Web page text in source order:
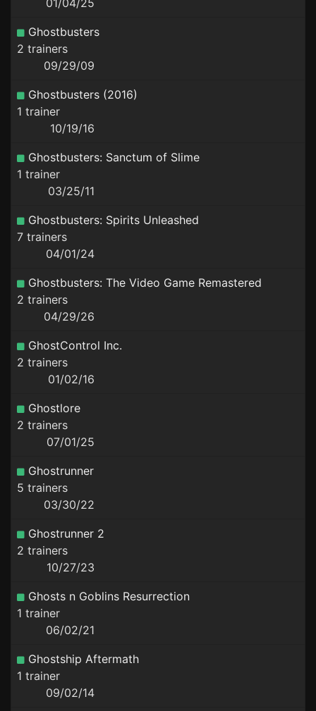
01/04/25
Ghostbusters
2 trainers
09/29/09
Ghostbusters (2016)
1 trainer
10/19/16
Ghostbusters: Sanctum of Slime
1 trainer
03/25/11
Ghostbusters: Spirits Unleashed
7 trainers
04/01/24
Ghostbusters: The Video Game Remastered
2 trainers
04/29/26
GhostControl Inc.
2 trainers
01/02/16
Ghostlore
2 trainers
07/01/25
Ghostrunner
5 trainers
03/30/22
Ghostrunner 2
2 trainers
10/27/23
Ghosts n Goblins Resurrection
1 trainer
06/02/21
Ghostship Aftermath
1 trainer
09/02/14